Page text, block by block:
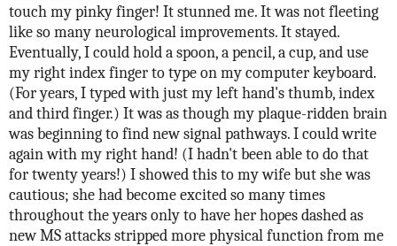
touch my pinky finger! It stunned me. It was not fleeting
like so many neurological improvements. It stayed.
Eventually, I could hold a spoon, a pencil, a cup, and use
my right index finger to type on my computer keyboard.
(For years, I typed with just my left hand's thumb, index
and third finger.) It was as though my plaque-ridden brain
was beginning to find new signal pathways. I could write
again with my right hand! (I hadn't been able to do that
for twenty years!) I showed this to my wife but she was
cautious; she had become excited so many times
throughout the years only to have her hopes dashed as
new MS attacks stripped more physical function from me